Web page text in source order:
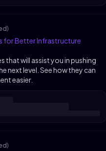
for Better Infrastructure
that will assist you in pushing
next level. See how they can
easier.